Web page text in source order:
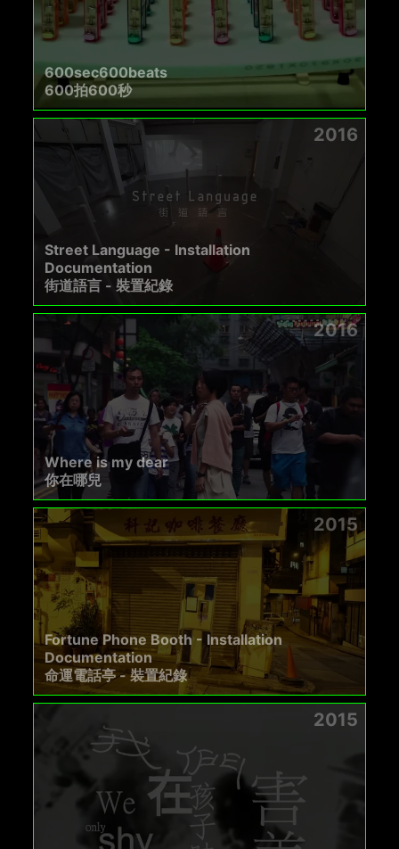
600sec600beats
600拍600秒
2016
Street Language - Installation
Documentation
街道語言 - 裝置紀錄
2016
Where is my dear
你在哪兒
2015
Fortune Phone Booth - Installation
Documentation
命運電話亭 - 裝置紀錄
2015